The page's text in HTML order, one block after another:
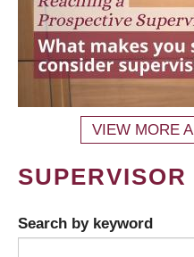
VIEW MORE
Search by keyword